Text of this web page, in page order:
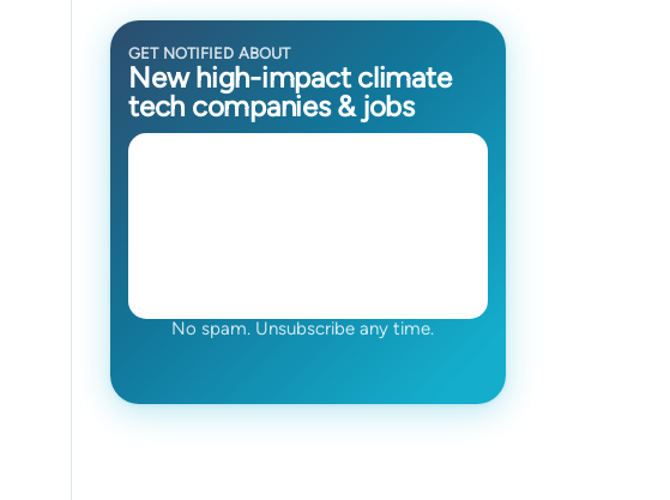
GET NOTIFIED ABOUT
New high-impact climate
tech companies & jobs
No spam. Unsubscribe any time.